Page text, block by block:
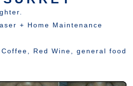
+ Home Maintenance
Red Wine, general food